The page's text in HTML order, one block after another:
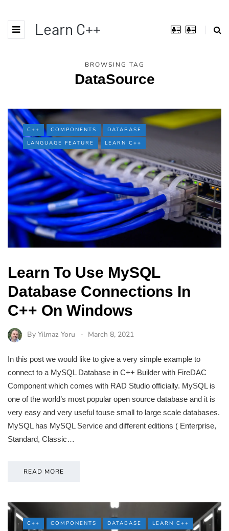
Learn C++
BROWSING TAG
DataSource
C++ COMPONENTS
DATABASE
LANGUAGE FEATURE
LEARN C++
Learn To Use MySQL
Database Connections In
C++ On Windows
By Yilmaz Yoru March 8, 2021
In this post we would like to give a very simple example to
connect to a MySQL Database in C++ Builder with FireDAC
Component which comes with RAD Studio officially. MySQL is
one of the world’s most popular open source database and it is
very easy and very useful touse small to large scale databases.
MySQL has MySQL Service and different editions ( Enterprise,
Standard, Classic…
READ MORE
C++ COMPONENTS DATABASE LEARN C++